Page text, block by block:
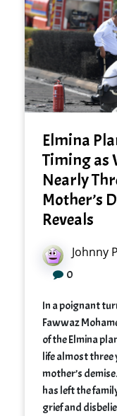
Elmina
Timing as
Nearly
Mother’s
Reveals
Johnny
0
In a poignant
Fawwaz
of the Elmina
life almost three
mother’s
has left the
grief and